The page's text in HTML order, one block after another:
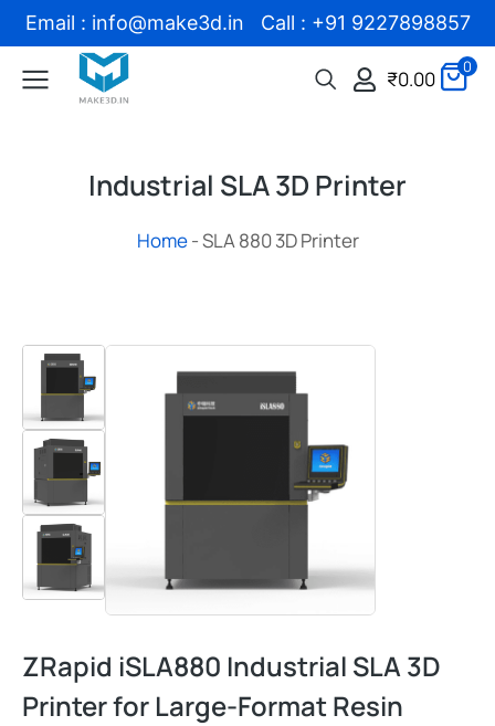
Email : info@make3d.in Call : +91 9227898857
₹0.00 0
Industrial SLA 3D Printer
Home-SLA 880 3D Printer
ZRapid iSLA880 Industrial SLA 3D
Printer for Large-Format Resin